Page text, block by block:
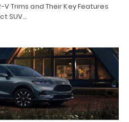
V Trims and Their Key Features
SUV…